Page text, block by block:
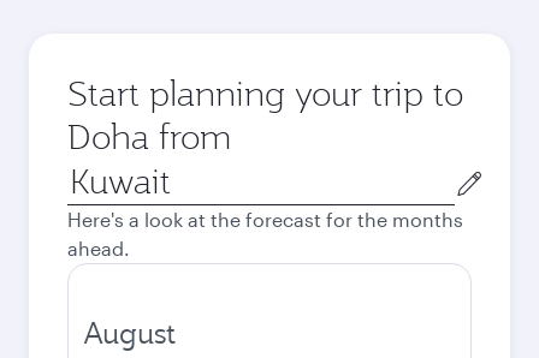
Start planning your trip to
Doha from
Origin
city
Here's a look at the forecast for the months
ahead.
August